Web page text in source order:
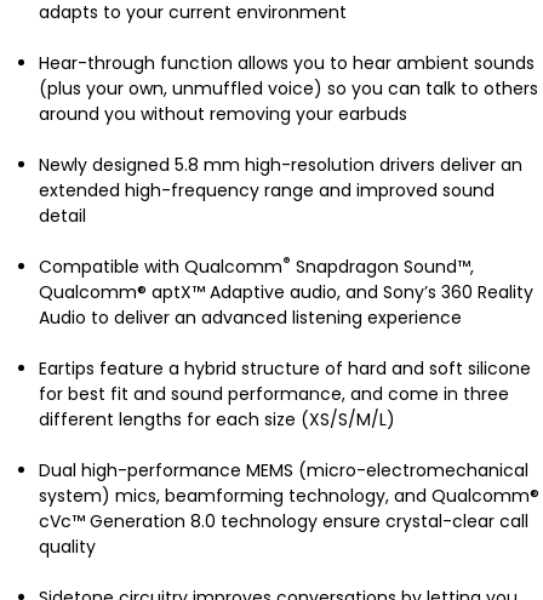
adapts to your current environment
Hear-through function allows you to hear ambient sounds
(plus your own, unmuffled voice) so you can talk to others
around you without removing your earbuds
Newly designed 5.8 mm high-resolution drivers deliver an
extended high-frequency range and improved sound
detail
Compatible with Qualcomm® Snapdragon Sound™,
Qualcomm® aptX™ Adaptive audio, and Sony’s 360 Reality
Audio to deliver an advanced listening experience
Eartips feature a hybrid structure of hard and soft silicone
for best fit and sound performance, and come in three
different lengths for each size (XS/S/M/L)
Dual high-performance MEMS (micro-electromechanical
system) mics, beamforming technology, and Qualcomm®
cVc™ Generation 8.0 technology ensure crystal-clear call
quality